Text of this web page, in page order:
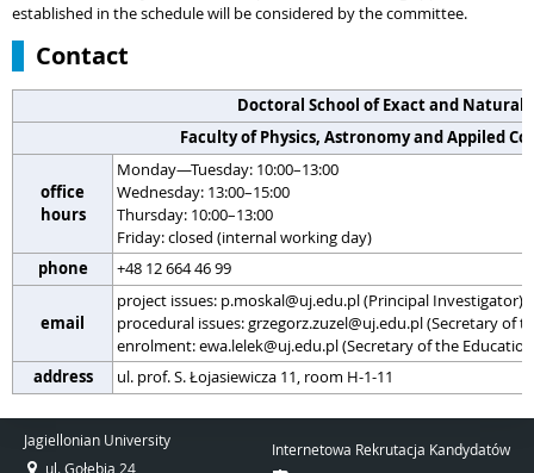
established in the schedule will be considered by the committee.
Contact
Doctoral School of Exact and Natural
Faculty of Physics, Astronomy and Appiled
office
hours
Monday—Tuesday: 10:00–13:00
Wednesday: 13:00–15:00
Thursday: 10:00–13:00
Friday: closed (internal working day)
phone
+48 12 664 46 99
email
project issues: p.moskal@uj.edu.pl (Principal Investigator)
procedural issues: grzegorz.zuzel@uj.edu.pl (Secretary of
enrolment: ewa.lelek@uj.edu.pl (Secretary of the
address
ul. prof. S. Łojasiewicza 11, room H-1-11
Jagiellonian University
ul. Gołębia 24
Internetowa Rekrutacja Kandydatów